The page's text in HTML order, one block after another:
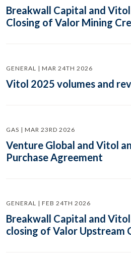
Breakwall Capital and
Closing of Valor Mining
GENERAL | MAR 24TH 2026
Vitol 2025 volumes and
GAS | MAR 23RD 2026
Venture Global and Vitol
Purchase Agreement
GENERAL | FEB 24TH 2026
Breakwall Capital and
closing of Valor Upstream